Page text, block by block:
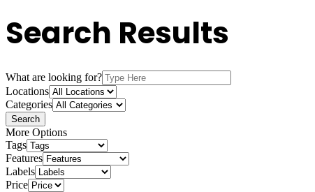
Search Results
What are looking for?
Locations
Categories
Search
More Options
Tags
Features
Labels
Price